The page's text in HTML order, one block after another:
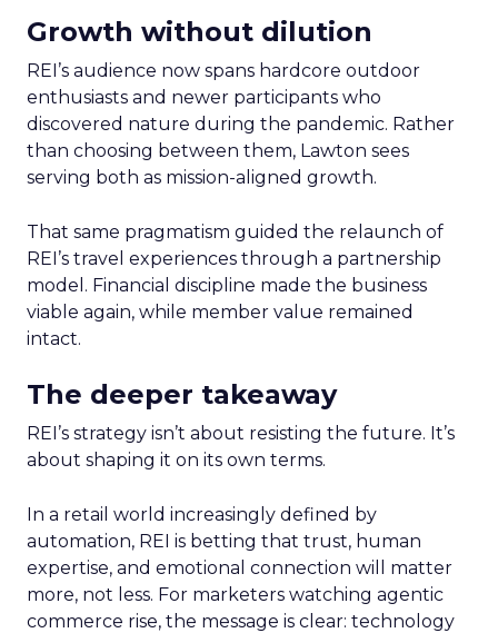
Growth without dilution
REI’s audience now spans hardcore outdoor
enthusiasts and newer participants who
discovered nature during the pandemic. Rather
than choosing between them, Lawton sees
serving both as mission-aligned growth.
That same pragmatism guided the relaunch of
REI’s travel experiences through a partnership
model. Financial discipline made the business
viable again, while member value remained
intact.
The deeper takeaway
REI’s strategy isn’t about resisting the future. It’s
about shaping it on its own terms.
In a retail world increasingly defined by
automation, REI is betting that trust, human
expertise, and emotional connection will matter
more, not less. For marketers watching agentic
commerce rise, the message is clear: technology